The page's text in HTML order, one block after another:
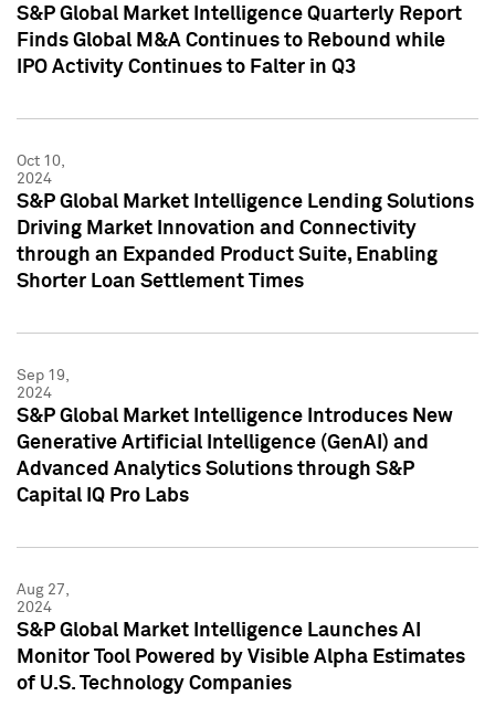
S&P Global Market Intelligence Quarterly Report
Finds Global M&A Continues to Rebound while
IPO Activity Continues to Falter in Q3
Oct 10,
2024
S&P Global Market Intelligence Lending Solutions
Driving Market Innovation and Connectivity
through an Expanded Product Suite, Enabling
Shorter Loan Settlement Times
Sep 19,
2024
S&P Global Market Intelligence Introduces New
Generative Artificial Intelligence (GenAI) and
Advanced Analytics Solutions through S&P
Capital IQ Pro Labs
Aug 27,
2024
S&P Global Market Intelligence Launches AI
Monitor Tool Powered by Visible Alpha Estimates
of U.S. Technology Companies